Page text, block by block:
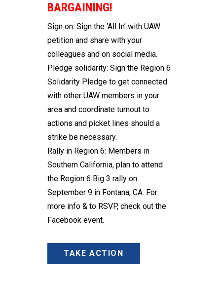
BARGAINING!
Sign on: Sign the ‘All In’ with UAW
petition and share with your
colleagues and on social media.
Pledge solidarity: Sign the Region 6
Solidarity Pledge to get connected
with other UAW members in your
area and coordinate turnout to
actions and picket lines should a
strike be necessary.
Rally in Region 6: Members in
Southern California, plan to attend
the Region 6 Big 3 rally on
September 9 in Fontana, CA. For
more info & to RSVP, check out the
Facebook event.
TAKE ACTION